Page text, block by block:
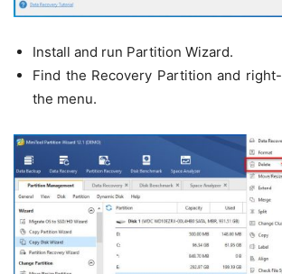
Install and run Partition Wizard.
Find the Recovery Partition and
the menu.